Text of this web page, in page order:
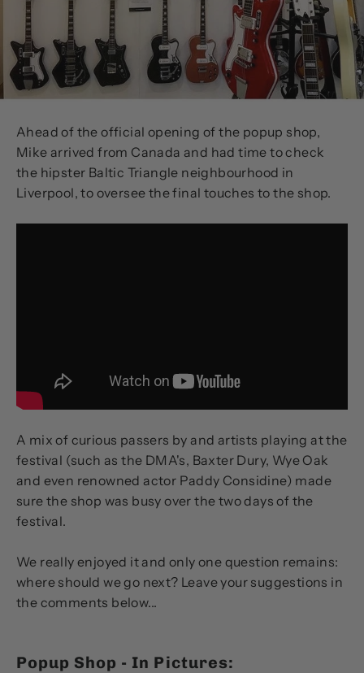
Ahead of the official opening of the popup shop,
Mike arrived from Canada and had time to check
the hipster Baltic Triangle neighbourhood in
Liverpool, to oversee the final touches to the shop.
A mix of curious passers by and artists playing at the
festival (such as the DMA's, Baxter Dury, Wye Oak
and even renowned actor Paddy Considine) made
sure the shop was busy over the two days of the
festival.
We really enjoyed it and only one question remains:
where should we go next? Leave your suggestions in
the comments below...
Popup Shop - In Pictures: